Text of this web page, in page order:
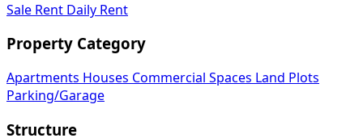
Sale Rent Daily Rent
Property Category
Apartments Houses Commercial Spaces
Land Plots
Parking/Garage
Structure